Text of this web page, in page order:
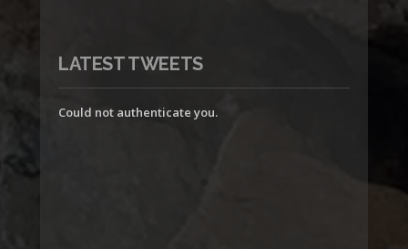
LATEST TWEETS
Could not authenticate you.